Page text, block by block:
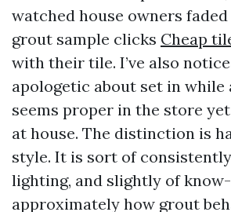
watched house owners
grout sample clicks Cheap
with their tile. I’ve also
apologetic about set in
seems proper in the store
at house. The distinction is
style. It is sort of
lighting, and slightly of
approximately how grout